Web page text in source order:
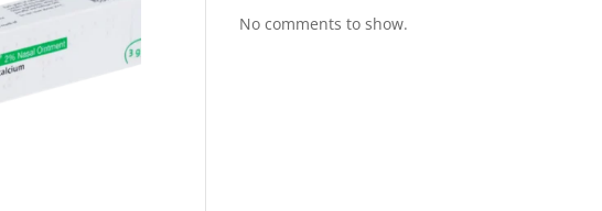
No comments to show.